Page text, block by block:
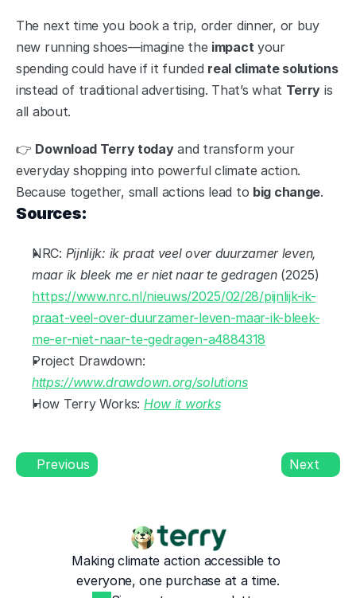
The next time you book a trip, order dinner, or buy
new running shoes—imagine the impact your
spending could have if it funded real climate solutions
instead of traditional advertising. That’s what Terry is
all about.
👉 Download Terry today and transform your
everyday shopping into powerful climate action.
Because together, small actions lead to big change.
Sources:
NRC: Pijnlijk: ik praat veel over duurzamer leven,
maar ik bleek me er niet naar te gedragen
https://www.nrc.nl/nieuws/2025/02/28/pijnlijk-ik-
praat-veel-over-duurzamer-leven-maar-ik-bleek-
me-er-niet-naar-te-gedragen-a4884318
https://www.drawdown.org/solutions
How Terry Works: How it works
Previous Next
Making climate action accessible to
everyone, one purchase at a time.